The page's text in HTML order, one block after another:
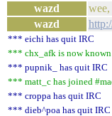
wazd
wazd
*** eichi has quit IRC
*** chx_afk is now known
*** pupnik_ has quit IRC
*** matt_c has joined
*** croppa has quit IRC
*** dieb^poa has quit IRC